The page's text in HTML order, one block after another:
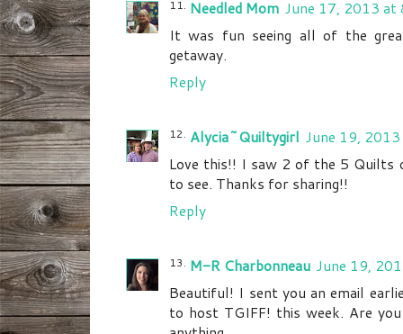
Needled Mom June 17, 2013 at
It was fun seeing all of the
getaway.
Reply
Alycia~Quiltygirl June 19,
Love this!! I saw 2 of the 5 Quilts
to see. Thanks for sharing!!
Reply
M-R Charbonneau June 19,
Beautiful! I sent you an email
to host TGIFF! this week. Are